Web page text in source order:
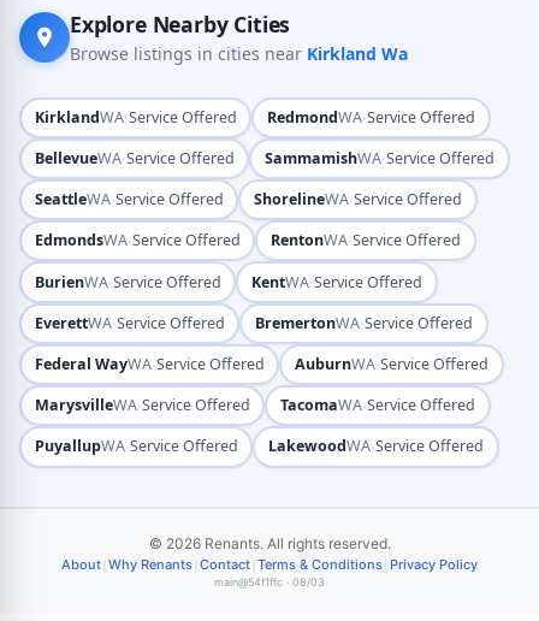
Explore Nearby Cities
Browse listings in cities near Kirkland Wa
KirklandWA·Service Offered RedmondWA·Service Offered
BellevueWA·Service Offered SammamishWA·Service Offered
SeattleWA·Service Offered ShorelineWA·Service Offered
EdmondsWA·Service Offered RentonWA·Service Offered
BurienWA·Service Offered KentWA·Service Offered
EverettWA·Service Offered BremertonWA·Service Offered
Federal WayWA·Service Offered AuburnWA·Service Offered
MarysvilleWA·Service Offered TacomaWA·Service Offered
PuyallupWA·Service Offered LakewoodWA·Service Offered
© 2026 Renants. All rights reserved.
About Why Renants Contact Terms & Conditions Privacy Policy
main@54f1ffc · 08/03